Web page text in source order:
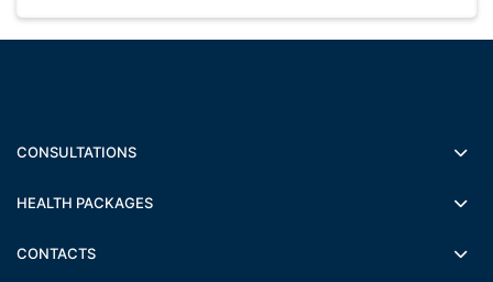
CONSULTATIONS
HEALTH PACKAGES
CONTACTS